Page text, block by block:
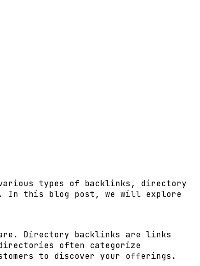
types of backlinks, directory
In this blog post, we will explore
Directory backlinks are links
often categorize
to discover your offerings.